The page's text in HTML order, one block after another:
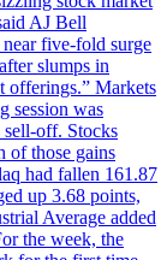
AJ Bell
five-fold surge
slumps in
offerings.” Markets
session was
off. Stocks
of those gains
had fallen 161.87
up 3.68 points,
Average added
the week, the